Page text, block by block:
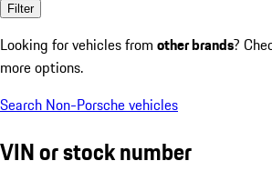
Filter
Looking for vehicles from other brands?
more options.
Search Non-Porsche vehicles
VIN or stock number